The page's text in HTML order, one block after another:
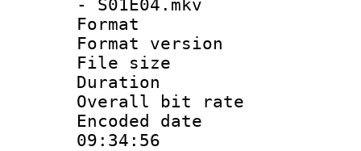
- S01E04.mkv
Format :
Format
File size :
Duration :
Overall bit
Encoded date
09:34:56